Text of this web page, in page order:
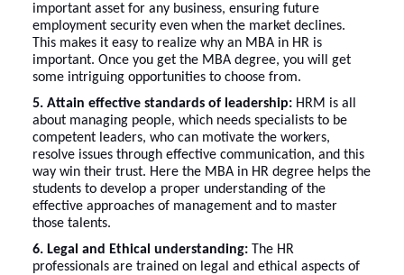
important asset for any business, ensuring future
employment security even when the market declines.
This makes it easy to realize why an MBA in HR is
important. Once you get the MBA degree, you will get
some intriguing opportunities to choose from.
5. Attain effective standards of leadership: HRM is all
about managing people, which needs specialists to be
competent leaders, who can motivate the workers,
resolve issues through effective communication, and this
way win their trust. Here the MBA in HR degree helps the
students to develop a proper understanding of the
effective approaches of management and to master
those talents.
6. Legal and Ethical understanding: The HR
professionals are trained on legal and ethical aspects of